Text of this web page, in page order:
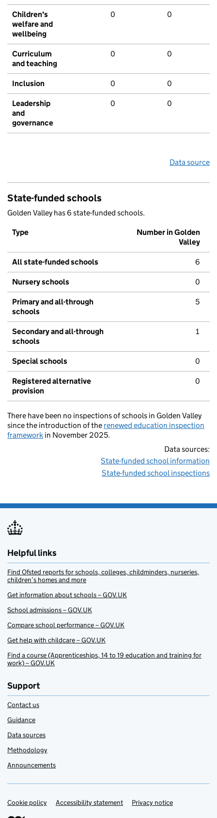
Children's
welfare and
wellbeing
0 0
Curriculum
and teaching
0 0
Inclusion 0 0
Leadership
and
governance
0 0
Data source
State-funded schools
Golden Valley has 6 state-funded schools.
Type
Number in Golden
Valley
All state-funded schools 6
Nursery schools 0
Primary and all-through
schools
5
Secondary and all-through
schools
1
Special schools 0
Registered alternative
provision
0
There have been no inspections of schools in Golden Valley
since the introduction of the renewed education inspection
framework in November 2025.
Data sources:
State-funded school information
State-funded school inspections
Helpful links
Find Ofsted reports for schools, colleges, childminders, nurseries,
children’s homes and more
Get information about schools – GOV.UK
School admissions – GOV.UK
Compare school performance – GOV.UK
Get help with childcare – GOV.UK
Find a course (Apprenticeships, 14 to 19 education and training for
work) – GOV.UK
Support
Contact us
Guidance
Data sources
Methodology
Announcements
Support links
Cookie policy Accessibility statement Privacy notice